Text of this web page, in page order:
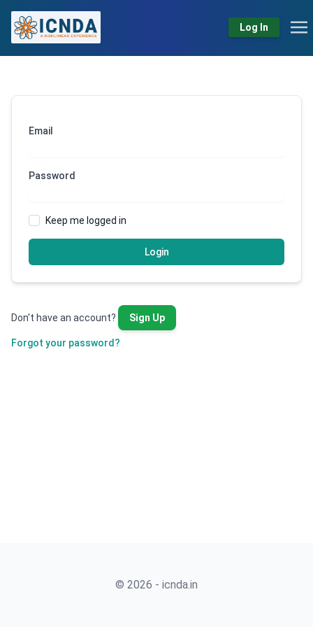
Log In
Email
Password
Keep me logged in
Login
Don't have an account? Sign Up
Forgot your password?
© 2026 - icnda.in